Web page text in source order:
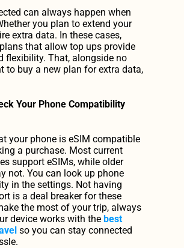
can always happen when
you plan to extend your
extra data. In these cases,
that allow top ups provide
flexibility. That, alongside no
to buy a new plan for extra data,
Your Phone Compatibility
your phone is eSIM compatible
a purchase. Most current
support eSIMs, while older
not. You can look up phone
in the settings. Not having
is a deal breaker for these
the most of your trip, always
device works with the best
so you can stay connected